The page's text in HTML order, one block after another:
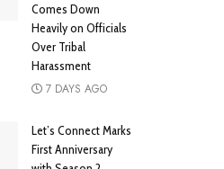
Comes Down
Heavily on Officials
Over Tribal
Harassment
7 DAYS AGO
Let’s Connect Marks
First Anniversary